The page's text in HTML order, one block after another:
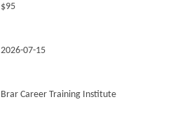
$95
2026-07-15
Brar Career Training Institute